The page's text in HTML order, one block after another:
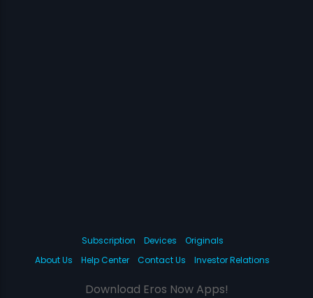
Subscription Devices
Originals
About Us
Help Center Contact Us Investor Relations
Download Eros Now Apps!